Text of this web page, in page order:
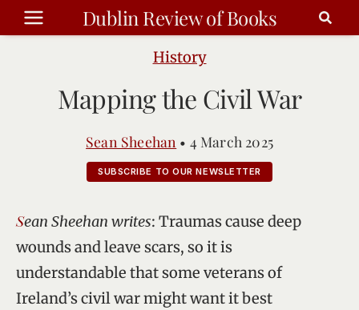
Skip
to
Dublin Review of Books
History
Mapping the Civil War
Sean Sheehan • 4 March 2025
SUBSCRIBE TO OUR NEWSLETTER
Sean Sheehan writes: Traumas cause deep
wounds and leave scars, so it is
understandable that some veterans of
Ireland’s civil war might want it best